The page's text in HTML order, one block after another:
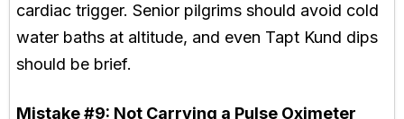
cardiac trigger. Senior pilgrims should avoid cold
water baths at altitude, and even Tapt Kund dips
should be brief.
Mistake #9: Not Carrying a Pulse Oximeter